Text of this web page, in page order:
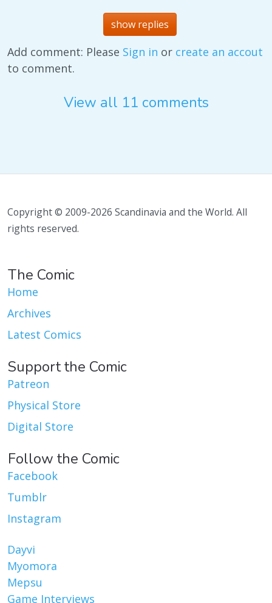
show replies
Add comment: Please Sign in or create an accout
to comment.
View all 11 comments
Copyright © 2009-2026 Scandinavia and the World. All
rights reserved.
The Comic
Home
Archives
Latest Comics
Support the Comic
Patreon
Physical Store
Digital Store
Follow the Comic
Facebook
Tumblr
Instagram
Dayvi
Myomora
Mepsu
Game Interviews